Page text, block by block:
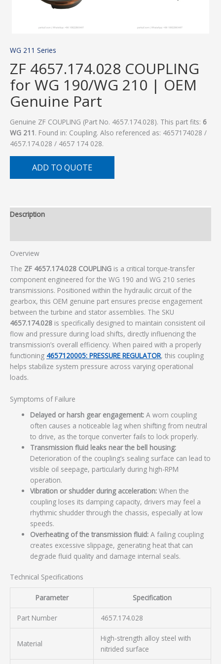
WG 211 Series
ZF 4657.174.028 COUPLING
for WG 190/WG 210 | OEM
Genuine Part
Genuine ZF COUPLING (Part No. 4657.174.028). This part fits: 6
WG 211. Found in: Coupling. Also referenced as: 4657174028 /
4657.174.028 / 4657 174 028.
ADD TO QUOTE
Description
Overview
The ZF 4657.174.028 COUPLING is a critical torque-transfer
component engineered for the WG 190 and WG 210 series
transmissions. Positioned within the hydraulic circuit of the
gearbox, this OEM genuine part ensures precise engagement
between the turbine and stator assemblies. The SKU
4657.174.028 is specifically designed to maintain consistent oil
flow and pressure during load shifts, directly influencing the
transmission’s overall efficiency. When paired with a properly
functioning 4657120005: PRESSURE REGULATOR, this coupling
helps stabilize system pressure across varying operational
loads.
Symptoms of Failure
Delayed or harsh gear engagement: A worn coupling
often causes a noticeable lag when shifting from neutral
to drive, as the torque converter fails to lock properly.
Transmission fluid leaks near the bell housing:
Deterioration of the coupling’s sealing surface can lead to
visible oil seepage, particularly during high-RPM
operation.
Vibration or shudder during acceleration: When the
coupling loses its damping capacity, drivers may feel a
rhythmic shudder through the chassis, especially at low
speeds.
Overheating of the transmission fluid: A failing coupling
creates excessive slippage, generating heat that can
degrade fluid quality and damage internal seals.
Technical Specifications
Parameter Specification
Part Number 4657.174.028
Material
High-strength alloy steel with
nitrided surface